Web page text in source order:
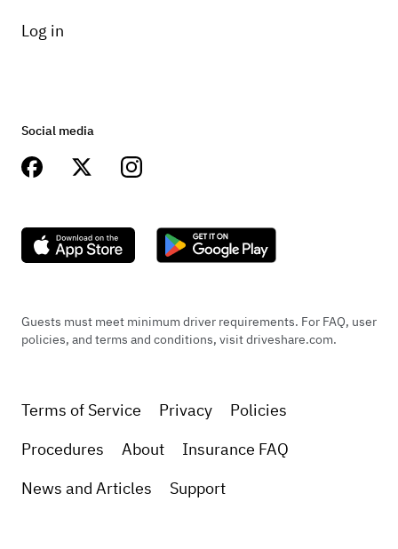
Log in
Social media
Guests must meet minimum driver requirements. For FAQ, user
policies, and terms and conditions, visit driveshare.com.
Terms of Service Privacy
Policies
Procedures
About
Insurance FAQ
News and Articles
Support